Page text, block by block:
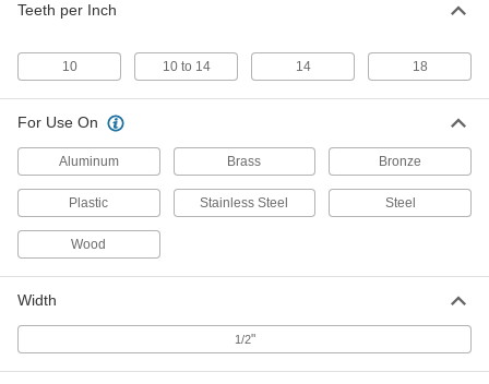
4051A24
ADD
Teeth per Inch
10 10 to 14 14 18
For Use On
Aluminum Brass Bronze
Plastic Stainless Steel Steel
Wood
Width
1/2"